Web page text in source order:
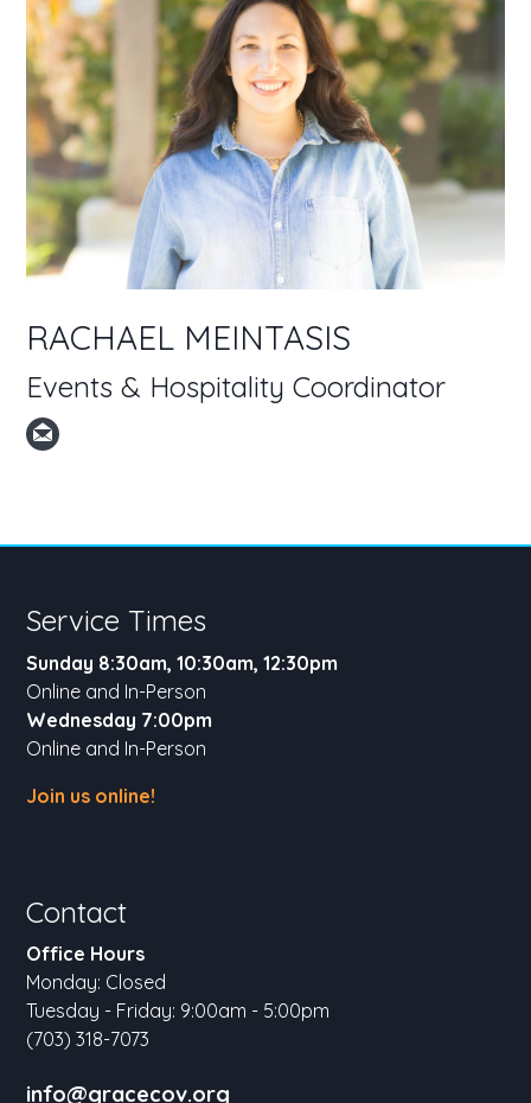
RACHAEL MEINTASIS
Events & Hospitality Coordinator
Service Times
Sunday 8:30am, 10:30am, 12:30pm
Online and In-Person
Wednesday 7:00pm
Online and In-Person
Join us online!
Contact
Office Hours
Monday: Closed
Tuesday - Friday: 9:00am - 5:00pm
(703) 318-7073
info@gracecov.org